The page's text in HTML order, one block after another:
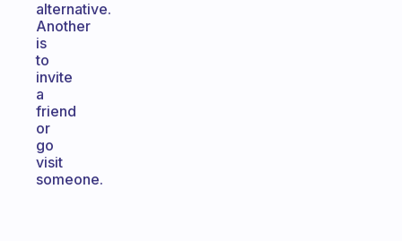
alternative.
Another
is
to
invite
a
friend
or
go
visit
someone.